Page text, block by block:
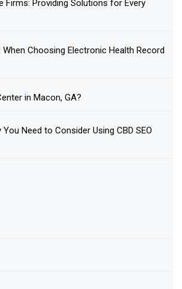
Firms: Providing Solutions for Every
Choosing Electronic Health Record
in Macon, GA?
Need to Consider Using CBD SEO